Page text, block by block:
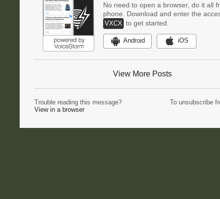
No need to open a browser, do it all
phone. Download and enter the
VXCX to get started.
Android iOS
View More Posts
Trouble reading this message?
View in a browser
To unsubscribe